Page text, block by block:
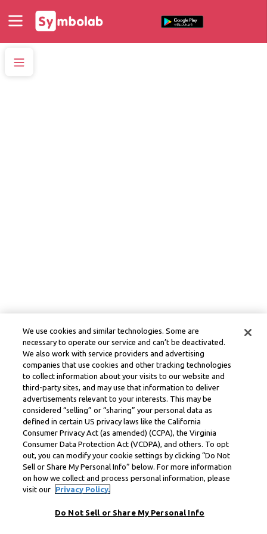
We use cookies and similar technologies. Some are
necessary to operate our service and can’t be deactivated.
We also work with service providers and advertising
companies that use cookies and other tracking technologies
to collect information about your visits to our website and
third-party sites, and may use that information to deliver
advertisements relevant to your interests. This may be
considered “selling” or “sharing” your personal data as
defined in certain US privacy laws like the California
Consumer Privacy Act (as amended) (CCPA), the Virginia
Consumer Data Protection Act (VCDPA), and others. To opt
out, you can modify your cookie settings by clicking “Do Not
Sell or Share My Personal Info” below. For more information
on how we collect and process personal information, please
visit our
Privacy Policy.
Do Not Sell or Share My Personal Info